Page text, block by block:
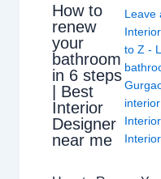
How to
renew
your
bathroom
in 6 steps
| Best
Interior
Designer
near me
Leave
to Z -